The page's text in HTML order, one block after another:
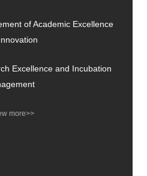
of Academic Excellence
Excellence and Incubation
more>>